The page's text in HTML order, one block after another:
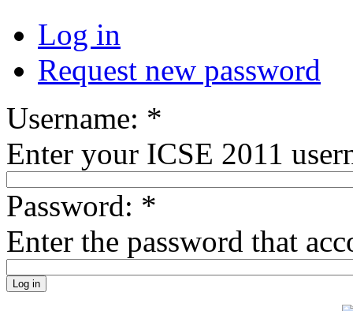
Log in
Request new password
Username: *
Enter your ICSE 2011
Password: *
Enter the password that